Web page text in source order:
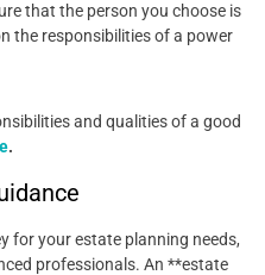
that the person you choose is
the responsibilities of a power
and qualities of a good
.
for your estate planning needs,
professionals. An **estate